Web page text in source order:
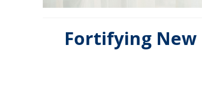
Fortifying New